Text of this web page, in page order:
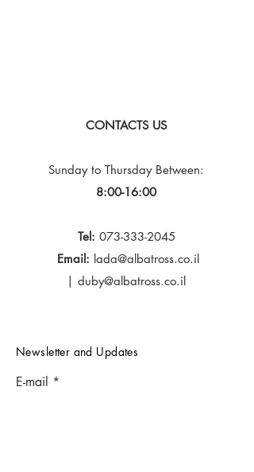
CONTACTS US
Sunday to Thursday Between:
8:00-16:00
Tel: 073-333-2045
Email: lada@albatross.co.il
| duby@albatross.co.il
Newsletter and Updates
E-mail